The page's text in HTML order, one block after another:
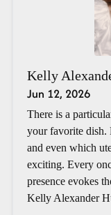
Kelly
Jun 12, 2026
There is a
your favorite dish.
and even which
exciting. Every
presence evokes
Kelly Alexander